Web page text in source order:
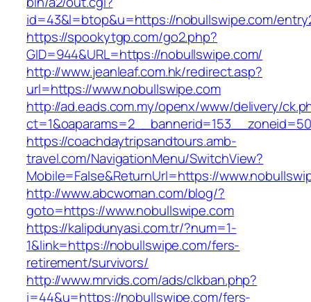
id=43&l=btop&u=https://nobullswipe.com/
https://spookytgp.com/go2.php?
GID=944&URL=https://nobullswipe.com/
http://www.jeanleaf.com.hk/redirect.asp?
url=https://www.nobullswipe.com
http://ad.eads.com.my/openx/www/delivery/
https://coachdaytripsandtours.amb-
travel.com/NavigationMenu/SwitchView?
Mobile=False&ReturnUrl=https://
http://www.abcwoman.com/blog/?
goto=https://www.nobullswipe.com
https://kalipdunyasi.com.tr/?num=1-
1&link=https://nobullswipe.com/fers-
retirement/survivors/
http://www.mrvids.com/ads/clkban.php?
i=44&u=https://nobullswipe.com/fers-